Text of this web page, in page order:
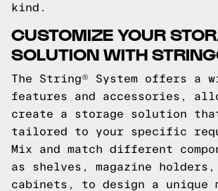
kind.
CUSTOMIZE YOUR
SOLUTION WITH
The String® System offers a
features and accessories,
create a storage solution
tailored to your specific
Mix and match different
as shelves, magazine holders,
cabinets, to design a unique